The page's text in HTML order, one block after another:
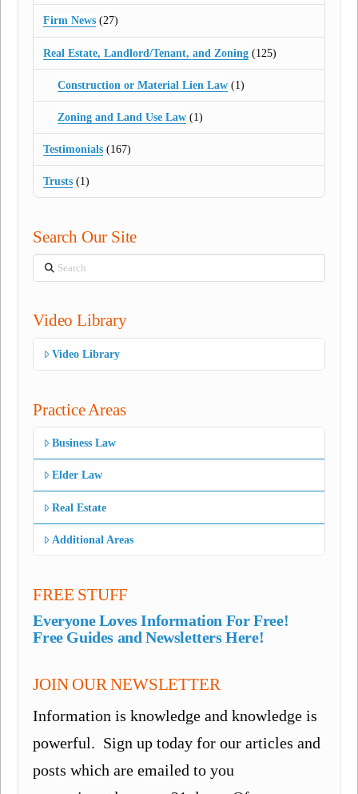
Firm News (27)
Real Estate, Landlord/Tenant, and Zoning (125)
Construction or Material Lien Law(1)
Zoning and Land Use Law(1)
Testimonials (167)
Trusts (1)
Search Our Site
Search
Video Library
Video Library
Practice Areas
Business Law
Elder Law
Real Estate
Additional Areas
FREE STUFF
Everyone Loves Information For Free!
Free Guides and Newsletters Here!
JOIN OUR NEWSLETTER
Information is knowledge and knowledge is
powerful. Sign up today for our articles and
posts which are emailed to you